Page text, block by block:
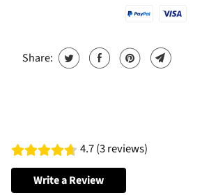
Share:
4.7 (3 reviews)
Write a Review